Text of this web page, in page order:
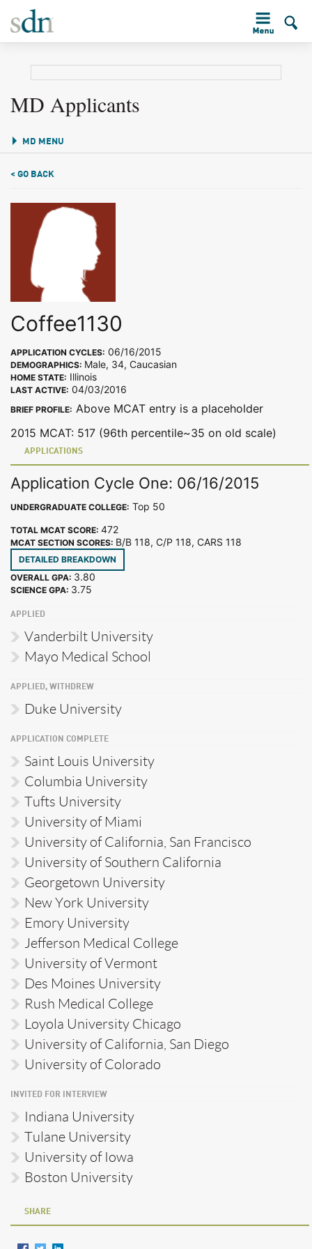
MD Applicants
MD MENU
< GO BACK
Coffee1130
APPLICATION CYCLES: 06/16/2015
DEMOGRAPHICS: Male, 34, Caucasian
HOME STATE: Illinois
LAST ACTIVE: 04/03/2016
BRIEF PROFILE: Above MCAT entry is a placeholder
2015 MCAT: 517 (96th percentile~35 on old scale)
APPLICATIONS
Application Cycle One: 06/16/2015
UNDERGRADUATE COLLEGE: Top 50
TOTAL MCAT SCORE: 472
MCAT SECTION SCORES: B/B 118, C/P 118, CARS 118
DETAILED BREAKDOWN
OVERALL GPA: 3.80
SCIENCE GPA: 3.75
APPLIED
Vanderbilt University
Mayo Medical School
APPLIED, WITHDREW
Duke University
APPLICATION COMPLETE
Saint Louis University
Columbia University
Tufts University
University of Miami
University of California, San Francisco
University of Southern California
Georgetown University
New York University
Emory University
Jefferson Medical College
University of Vermont
Des Moines University
Rush Medical College
Loyola University Chicago
University of California, San Diego
University of Colorado
INVITED FOR INTERVIEW
Indiana University
Tulane University
University of Iowa
Boston University
SHARE